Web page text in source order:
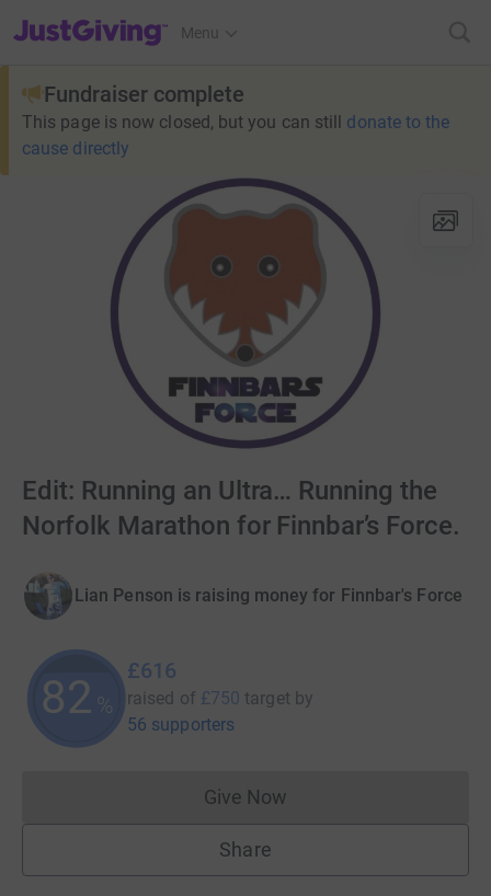
JustGiving’s homepage
Menu
Fundraiser complete
This page is now closed, but you can still donate to the
cause directly
Edit: Running an Ultra… Running the
Norfolk Marathon for Finnbar’s Force.
Lian Penson is raising money for Finnbar's Force
82 %
£616
raised of £750 target by
56 supporters
Give NowDonations cannot currently
Share